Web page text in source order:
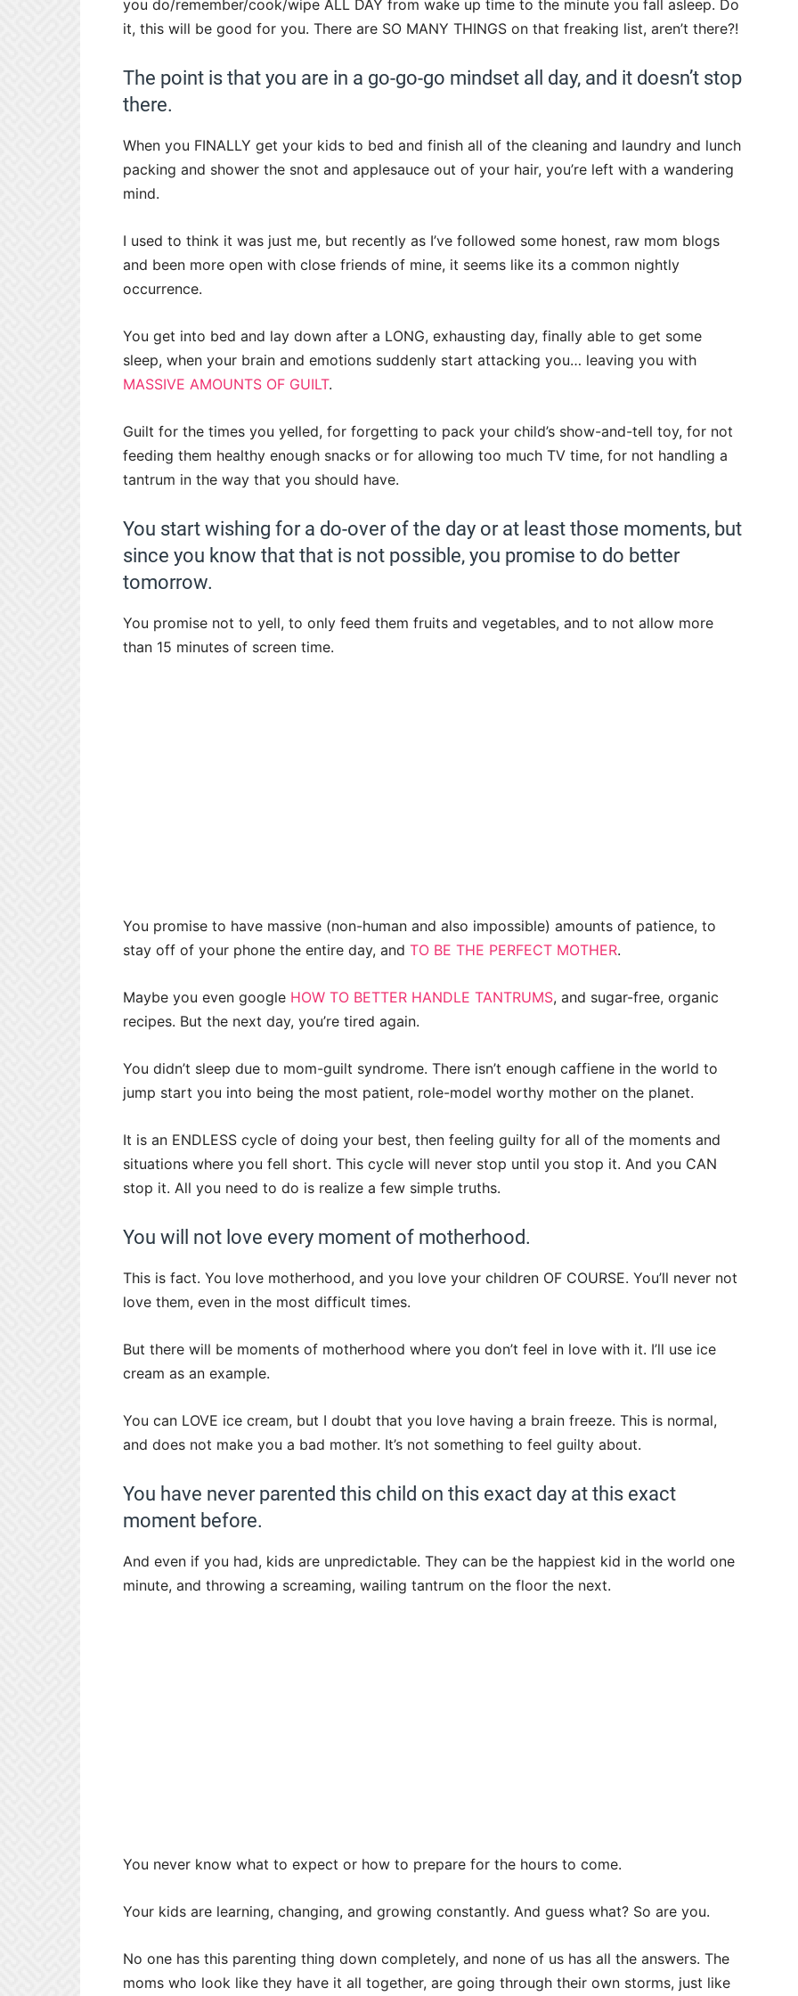
you do/remember/cook/wipe ALL DAY from wake up time to the minute you fall asleep. Do
it, this will be good for you. There are SO MANY THINGS on that freaking list, aren’t there?!
The point is that you are in a go-go-go mindset all day, and it doesn’t stop
there.
When you FINALLY get your kids to bed and finish all of the cleaning and laundry and lunch
packing and shower the snot and applesauce out of your hair, you’re left with a wandering
mind.
I used to think it was just me, but recently as I’ve followed some honest, raw mom blogs
and been more open with close friends of mine, it seems like its a common nightly
occurrence.
You get into bed and lay down after a LONG, exhausting day, finally able to get some
sleep, when your brain and emotions suddenly start attacking you… leaving you with
MASSIVE AMOUNTS OF GUILT.
Guilt for the times you yelled, for forgetting to pack your child’s show-and-tell toy, for not
feeding them healthy enough snacks or for allowing too much TV time, for not handling a
tantrum in the way that you should have.
You start wishing for a do-over of the day or at least those moments, but
since you know that that is not possible, you promise to do better
tomorrow.
You promise not to yell, to only feed them fruits and vegetables, and to not allow more
than 15 minutes of screen time.
You promise to have massive (non-human and also impossible) amounts of patience, to
stay off of your phone the entire day, and TO BE THE PERFECT MOTHER.
Maybe you even google HOW TO BETTER HANDLE TANTRUMS, and sugar-free, organic
recipes. But the next day, you’re tired again.
You didn’t sleep due to mom-guilt syndrome. There isn’t enough caffiene in the world to
jump start you into being the most patient, role-model worthy mother on the planet.
It is an ENDLESS cycle of doing your best, then feeling guilty for all of the moments and
situations where you fell short. This cycle will never stop until you stop it. And you CAN
stop it. All you need to do is realize a few simple truths.
You will not love every moment of motherhood.
This is fact. You love motherhood, and you love your children OF COURSE. You’ll never not
love them, even in the most difficult times.
But there will be moments of motherhood where you don’t feel in love with it. I’ll use ice
cream as an example.
You can LOVE ice cream, but I doubt that you love having a brain freeze. This is normal,
and does not make you a bad mother. It’s not something to feel guilty about.
You have never parented this child on this exact day at this exact
moment before.
And even if you had, kids are unpredictable. They can be the happiest kid in the world one
minute, and throwing a screaming, wailing tantrum on the floor the next.
You never know what to expect or how to prepare for the hours to come.
Your kids are learning, changing, and growing constantly. And guess what? So are you.
No one has this parenting thing down completely, and none of us has all the answers. The
moms who look like they have it all together, are going through their own storms, just like